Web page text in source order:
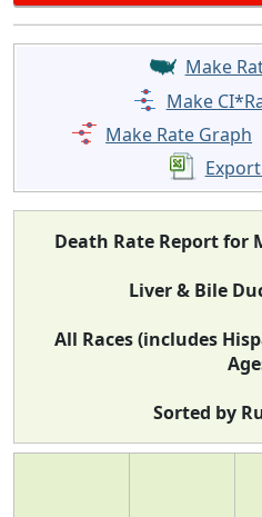
Make
Make
Make Rate Graph
Death Rate Report for
Liver & Bile
All Races (includes
Sorted by